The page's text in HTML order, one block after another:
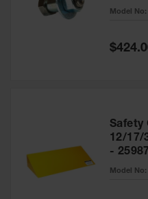
25968
Model No:
Special
Price
Safety
12/17/
- 25987
Model No: